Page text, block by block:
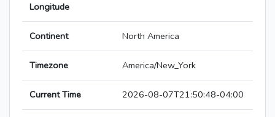
Longitude
Continent North America
Timezone America/New_York
Current Time 2026-08-07T21:50:48-04:00